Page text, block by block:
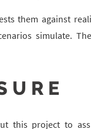
them against
simulate.
this project to